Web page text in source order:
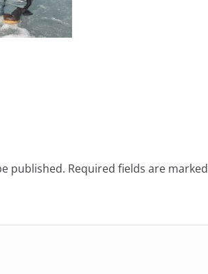
published. Required fields are marked